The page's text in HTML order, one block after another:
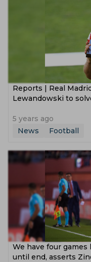
Reports | Real
Lewandowski to
5 years ago
News
Football
We have four
until end, asserts